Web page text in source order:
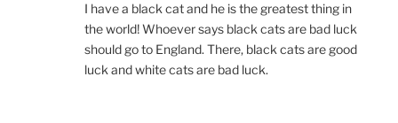
I have a black cat and he is the greatest thing in
the world! Whoever says black cats are bad luck
should go to England. There, black cats are good
luck and white cats are bad luck.